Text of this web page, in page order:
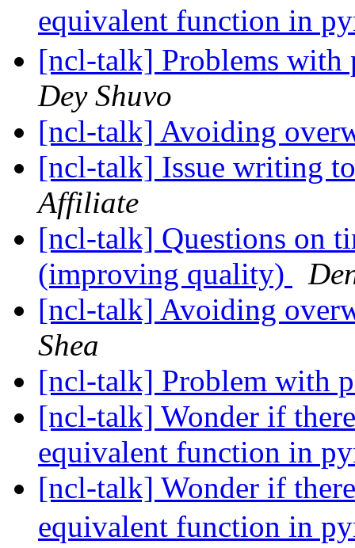
equivalent function in
[ncl-talk] Problems
Dey Shuvo
[ncl-talk] Avoiding
[ncl-talk] Issue writing
Affiliate
[ncl-talk] Questions on
(improving quality)
[ncl-talk] Avoiding
Shea
[ncl-talk] Problem with
[ncl-talk] Wonder if
equivalent function in
[ncl-talk] Wonder if
equivalent function in